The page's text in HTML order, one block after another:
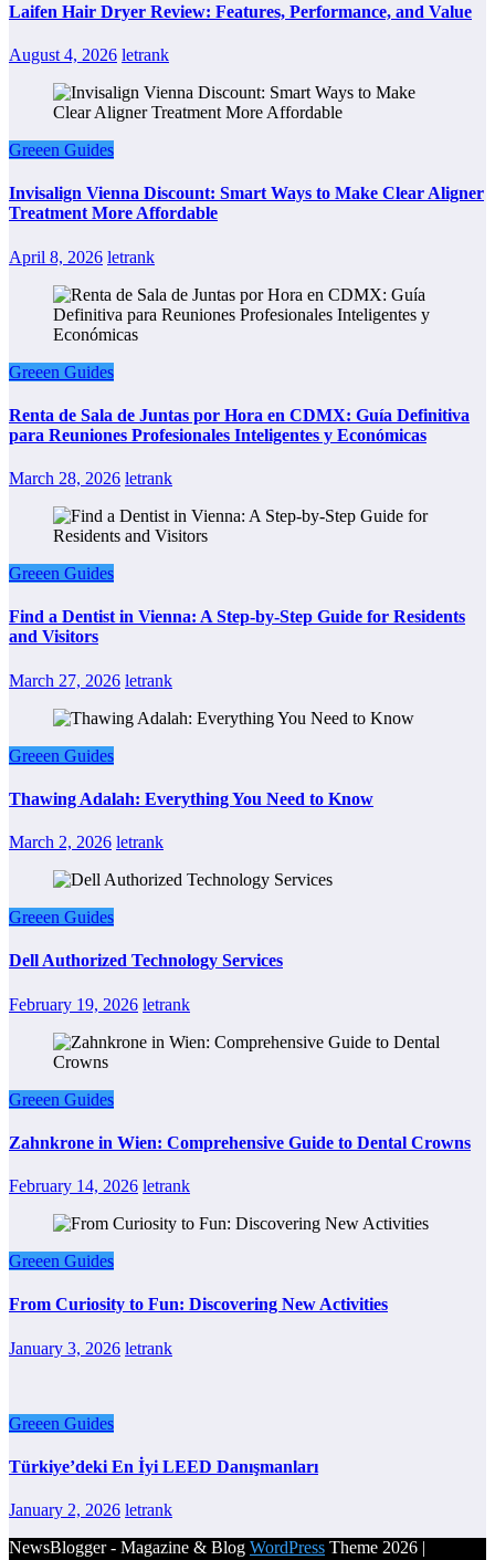
Laifen Hair Dryer Review: Features, Performance, and Value
August 4, 2026 letrank
Greeen Guides
Invisalign Vienna Discount: Smart Ways to Make Clear Aligner
Treatment More Affordable
April 8, 2026 letrank
Greeen Guides
Renta de Sala de Juntas por Hora en CDMX: Guía Definitiva
para Reuniones Profesionales Inteligentes y Económicas
March 28, 2026 letrank
Greeen Guides
Find a Dentist in Vienna: A Step-by-Step Guide for Residents
and Visitors
March 27, 2026 letrank
Greeen Guides
Thawing Adalah: Everything You Need to Know
March 2, 2026 letrank
Greeen Guides
Dell Authorized Technology Services
February 19, 2026 letrank
Greeen Guides
Zahnkrone in Wien: Comprehensive Guide to Dental Crowns
February 14, 2026 letrank
Greeen Guides
From Curiosity to Fun: Discovering New Activities
January 3, 2026 letrank
Greeen Guides
Türkiye’deki En İyi LEED Danışmanları
January 2, 2026 letrank
NewsBlogger - Magazine & Blog WordPress Theme 2026 |